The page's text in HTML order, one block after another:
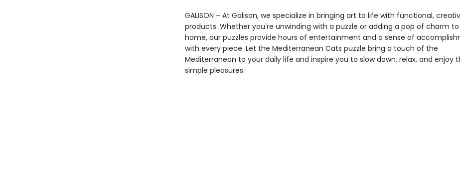
GALISON – At Galison, we specialize in bringing art to life with functional,
products. Whether you're unwinding with a puzzle or adding a pop of charm
home, our puzzles provide hours of entertainment and a sense of
with every piece. Let the Mediterranean Cats puzzle bring a touch of the
Mediterranean to your daily life and inspire you to slow down, relax, and enjoy
simple pleasures.